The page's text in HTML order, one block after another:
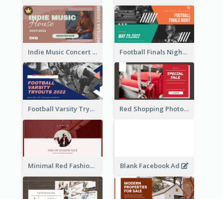
Indie Music Concert Facebook Ad Football Finals Night Watching Facebook Ad
Football Varsity Tryouts Sports Facebook Ad Red Shopping Photo Special Sale Facebook Ad
Minimal Red Fashion Photo Sale Facebook Ad Blank Facebook Ad